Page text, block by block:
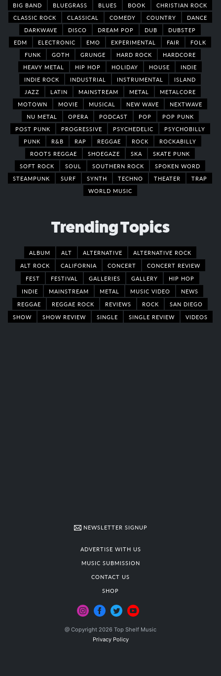
BIG BAND
BLUEGRASS BLUES BOOK
CHRISTIAN ROCK
CLASSIC ROCK
CLASSICAL COMEDY COUNTRY
DANCE
DARKWAVE
DISCO DREAM POP DUB
DUBSTEP
EDM
ELECTRONIC EMO EXPERIMENTAL FAIR
FOLK
FUNK
GOTH GRUNGE HARD ROCK
HARDCORE
HEAVY METAL
HIP HOP HOLIDAY HOUSE
INDIE
INDIE ROCK
INDUSTRIAL INSTRUMENTAL
ISLAND
JAZZ
LATIN MAINSTREAM METAL
METALCORE
MOTOWN
MOVIE MUSICAL NEW WAVE
NEXTWAVE
NU METAL
OPERA PODCAST POP
POP PUNK
POST PUNK
PROGRESSIVE PSYCHEDELIC
PSYCHOBILLY
PUNK
R&B RAP REGGAE ROCK
ROCKABILLY
ROOTS REGGAE
SHOEGAZE SKA
SKATE PUNK
SOFT ROCK
SOUL SOUTHERN ROCK
SPOKEN WORD
STEAMPUNK
SURF SYNTH TECHNO THEATER
TRAP
WORLD MUSIC
Trending Topics
ALBUM ALT ALTERNATIVE
ALTERNATIVE ROCK
ALT ROCK
CALIFORNIA CONCERT
CONCERT REVIEW
FEST
FESTIVAL GALLERIES GALLERY
HIP HOP
INDIE
MAINSTREAM METAL MUSIC VIDEO
NEWS
REGGAE
REGGAE ROCK REVIEWS ROCK
SAN DIEGO
SHOW
SHOW REVIEW SINGLE SINGLE REVIEW VIDEOS
NEWSLETTER SIGNUP
ADVERTISE WITH US
MUSIC SUBMISSION
CONTACT US
SHOP
@ Copyright 2026 Top Shelf Music
Privacy Policy